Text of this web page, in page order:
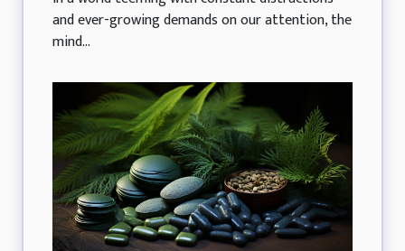
and ever-growing demands on our attention, the
mind...